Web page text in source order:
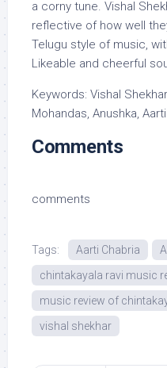
a corny tune. Vishal
reflective of how well
Telugu style of music,
Likeable and cheerful
Keywords: Vishal
Mohandas, Anushka,
Comments
comments
Tags: Aarti Chabria
chintakayala ravi music
music review of
vishal shekhar